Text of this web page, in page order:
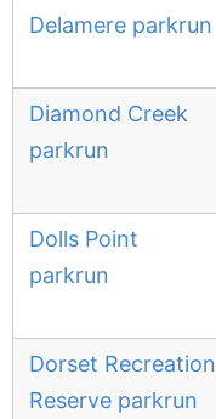
Delamere parkrun
Diamond Creek
parkrun
Dolls Point
parkrun
Dorset Recreation
Reserve parkrun